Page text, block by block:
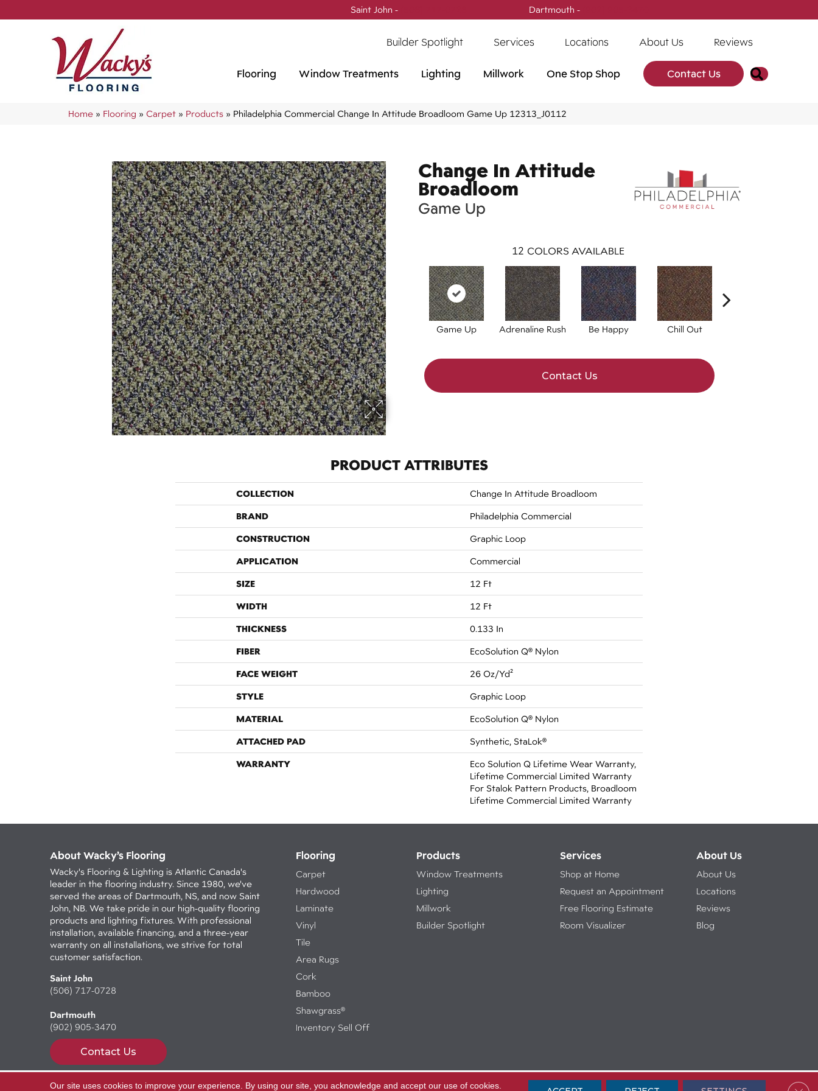
Saint John - Dartmouth -
Builder Spotlight Services Locations About Us Reviews
Flooring Window Treatments Lighting Millwork One Stop Shop Contact Us Search
Home » Flooring » Carpet » Products » Philadelphia Commercial Change In Attitude Broadloom Game Up 12313_J0112
Change In Attitude
Broadloom
Game Up
12 COLORS AVAILABLE
Game Up Adrenaline Rush Be Happy Chill Out
Contact Us
PRODUCT ATTRIBUTES
COLLECTION Change In Attitude Broadloom
BRAND Philadelphia Commercial
CONSTRUCTION Graphic Loop
APPLICATION Commercial
SIZE 12 Ft
WIDTH 12 Ft
THICKNESS 0.133 In
FIBER EcoSolution Q® Nylon
FACE WEIGHT 26 Oz/yd²
STYLE Graphic Loop
MATERIAL EcoSolution Q® Nylon
ATTACHED PAD Synthetic, StaLok®
WARRANTY
Eco Solution Q Lifetime Wear Warranty,
Lifetime Commercial Limited Warranty
For Stalok Pattern Products, Broadloom
Lifetime Commercial Limited Warranty
About Wacky’s Flooring
Wacky's Flooring & Lighting is Atlantic Canada's
leader in the flooring industry. Since 1980, we've
served the areas of Dartmouth, NS, and now Saint
John, NB. We take pride in our high-quality flooring
products and lighting fixtures. With professional
installation, available financing, and a three-year
warranty on all installations, we strive for total
customer satisfaction.
Saint John
(506) 717-0728
Dartmouth
(902) 905-3470
Contact Us
Flooring
Carpet
Hardwood
Laminate
Vinyl
Tile
Area Rugs
Cork
Bamboo
Shawgrass®
Inventory Sell Off
Products
Window Treatments
Lighting
Millwork
Builder Spotlight
Services
Shop at Home
Request an Appointment
Free Flooring Estimate
Room Visualizer
About Us
About Us
Locations
Reviews
Blog
Our site uses cookies to improve your experience. By using our site, you acknowledge and accept our use of cookies.